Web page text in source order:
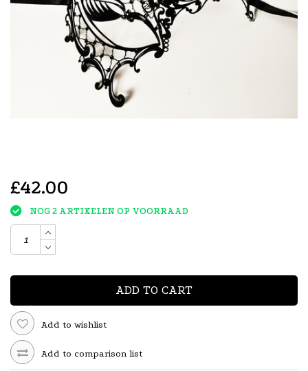
£42.00
NOG 2 ARTIKELEN OP VOORRAAD
ADD TO CART
Add to wishlist
Add to comparison list